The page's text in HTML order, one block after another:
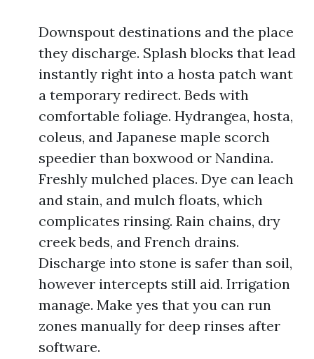
Downspout destinations and the place
they discharge. Splash blocks that lead
instantly right into a hosta patch want
a temporary redirect. Beds with
comfortable foliage. Hydrangea, hosta,
coleus, and Japanese maple scorch
speedier than boxwood or Nandina.
Freshly mulched places. Dye can leach
and stain, and mulch floats, which
complicates rinsing. Rain chains, dry
creek beds, and French drains.
Discharge into stone is safer than soil,
however intercepts still aid. Irrigation
manage. Make yes that you can run
zones manually for deep rinses after
software.